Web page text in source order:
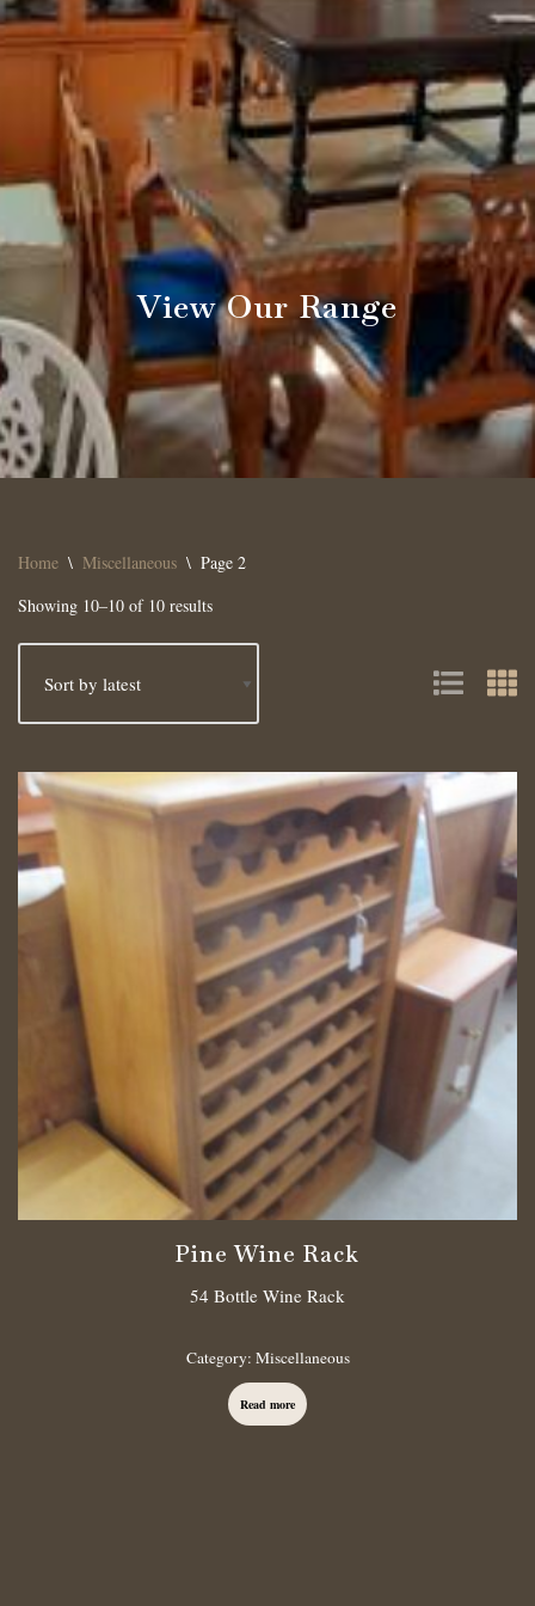
View Our Range
Home \ Miscellaneous \ Page 2
Showing 10–10 of 10 results
Pine Wine Rack
54 Bottle Wine Rack
Category: Miscellaneous
Read more